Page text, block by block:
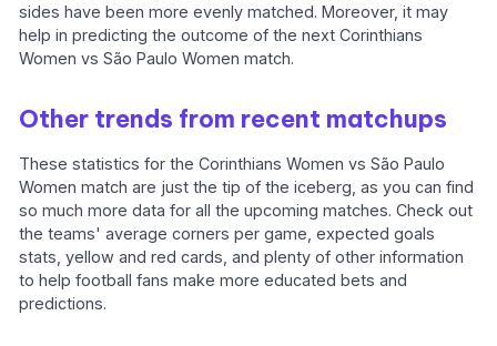
sides have been more evenly matched. Moreover, it may
help in predicting the outcome of the next Corinthians
Women vs São Paulo Women match.
Other trends from recent matchups
These statistics for the Corinthians Women vs São Paulo
Women match are just the tip of the iceberg, as you can find
so much more data for all the upcoming matches. Check out
the teams' average corners per game, expected goals
stats, yellow and red cards, and plenty of other information
to help football fans make more educated bets and
predictions.